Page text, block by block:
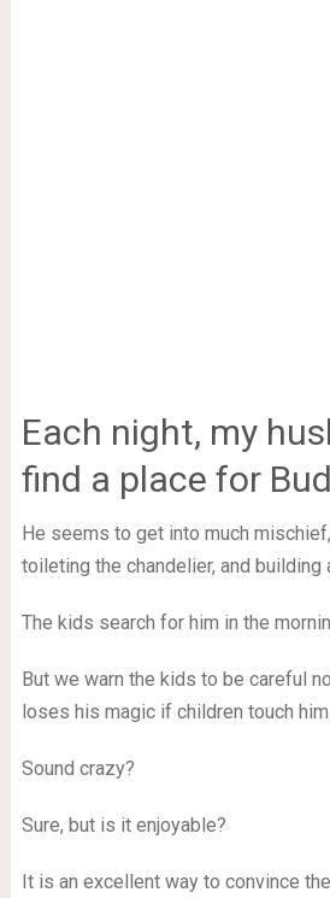
Each night, my
find a place for
He seems to get into much
toileting the chandelier, and
The kids search for him in the
But we warn the kids to be careful
loses his magic if children touch him.
Sound crazy?
Sure, but is it enjoyable?
It is an excellent way to convince